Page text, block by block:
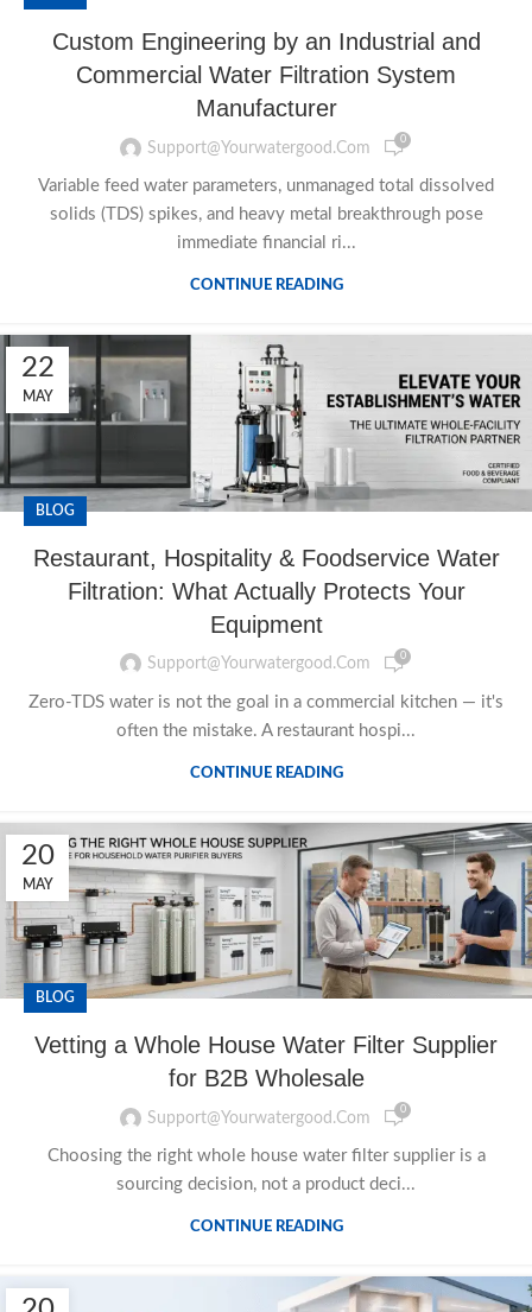
Custom Engineering by an Industrial and
Commercial Water Filtration System
Manufacturer
Support@yourwatergood.com 0
Variable feed water parameters, unmanaged total dissolved
solids (TDS) spikes, and heavy metal breakthrough pose
immediate financial ri...
CONTINUE READING
22
MAY
BLOG
Restaurant, Hospitality & Foodservice Water
Filtration: What Actually Protects Your
Equipment
Support@yourwatergood.com 0
Zero-TDS water is not the goal in a commercial kitchen — it's
often the mistake. A restaurant hospi...
CONTINUE READING
20
MAY
BLOG
Vetting a Whole House Water Filter Supplier
for B2B Wholesale
Support@yourwatergood.com 0
Choosing the right whole house water filter supplier is a
sourcing decision, not a product deci...
CONTINUE READING